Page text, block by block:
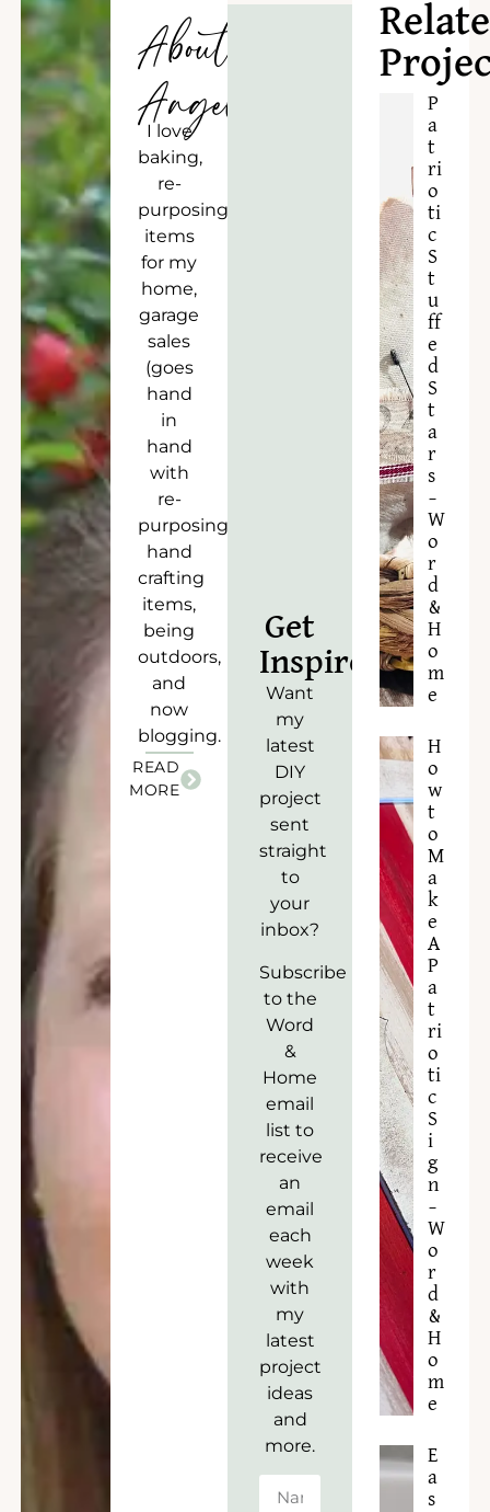
About
Angela
I love
baking,
re-
purposing
items
for my
home,
garage
sales
(goes
hand
in
hand
with
re-
purposing),
hand
crafting
items,
being
outdoors,
and
now
blogging.
READ
MORE
Get
Inspired!
Want
my
latest
DIY
project
sent
straight
to
your
inbox?
Subscribe
to the
Word
&
Home
email
list to
receive
an
email
each
week
with
my
latest
project
ideas
and
more.
P
a
t
ri
o
ti
c
S
t
u
ff
e
d
S
t
a
r
s
–
W
o
r
d
&
H
o
m
e
H
o
w
t
o
M
a
k
e
A
P
a
t
ri
o
ti
c
S
i
g
n
–
W
o
r
d
&
H
o
m
e
E
a
s